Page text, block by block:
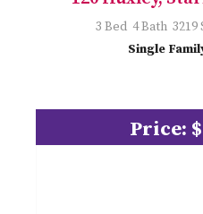
3 Bed 4 Bath 3219
Single
Price: